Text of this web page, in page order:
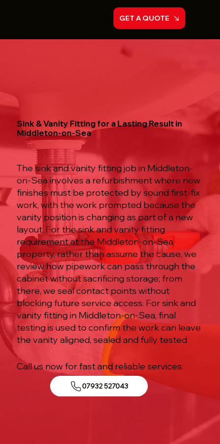
GET A QUOTE
Sink & Vanity Fitting for a Lasting Result in
Middleton-on-Sea
The sink and vanity fitting job in Middleton-
on-Sea involves a refurbishment where new
finishes must be protected by sound first-fix
work, with the work prompted because the
vanity position is changing as part of a new
layout. For the sink and vanity fitting
requirement at the Middleton-on-Sea
property, rather than assume the cause, we
review how pipework can pass through the
cabinet without sacrificing storage; from
there, we seal contact points without
blocking future service access. For sink and
vanity fitting in Middleton-on-Sea, final
testing is used to confirm the work can leave
the vanity aligned, sealed and fully tested.
Call us now for fast and reliable services:
07932 527043